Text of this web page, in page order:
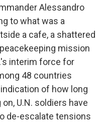
Alessandro
to what was a
a cafe, a shattered
mission
interim force for
48 countries
of how long
U.N. soldiers have
de-escalate tensions